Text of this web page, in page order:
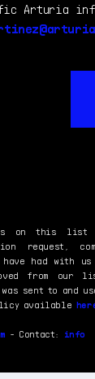
Arturia
is on this
request,
have had with
from our
sent to and
available
- Contact: info